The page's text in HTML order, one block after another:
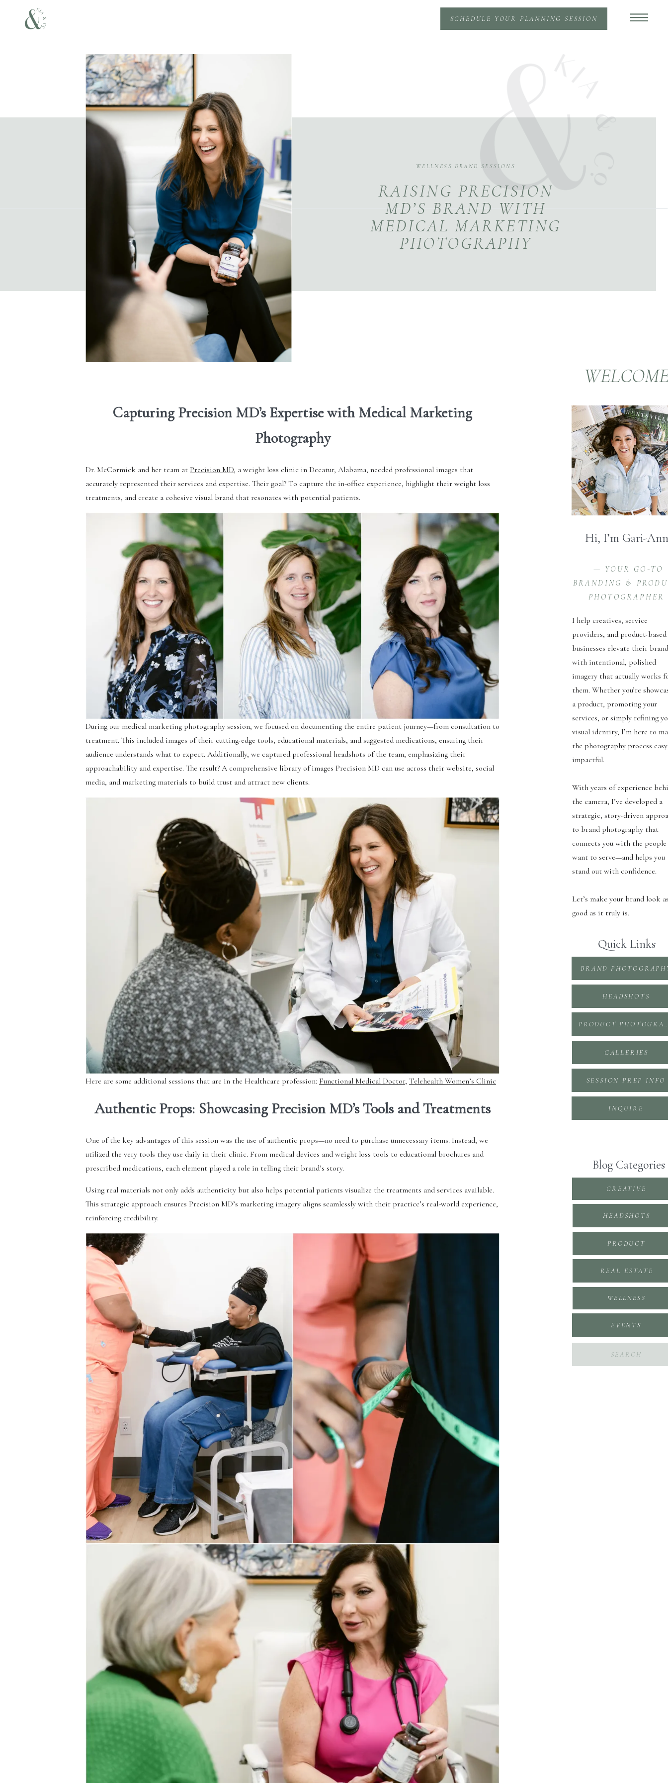
SCHEDULE YOUR PLANNING SESSION
RAISING PRECISION
MD’S BRAND WITH
MEDICAL MARKETING
PHOTOGRAPHY
WELLNESS BRAND SESSIONS
I help creatives, service
providers, and product-based
businesses elevate their brand
with intentional, polished
imagery that actually works
them. Whether you’re
a product, promoting your
services, or simply refining
visual identity, I’m here to
the photography process
impactful.
With years of experience
the camera, I’ve developed a
strategic, story-driven
to brand photography that
connects you with the people
want to serve—and helps you
stand out with confidence.
Let’s make your brand look
good as it truly is.
— YOUR GO-TO
BRANDING &
PHOTOGRAPHER
Hi, I’m Gari-Ann
Quick Links
INQUIRE
SESSION PREP INFO
GALLERIES
PRODUCT
HEADSHOTS
BRAND
Blog Categories
EVENTS
WELLNESS
REAL ESTATE
PRODUCT
HEADSHOTS
CREATIVE
Search
Capturing Precision MD’s Expertise with Medical Marketing
Photography
Dr. McCormick and her team at Precision MD, a weight loss clinic in Decatur, Alabama, needed professional images that
accurately represented their services and expertise. Their goal? To capture the in-office experience, highlight their weight loss
treatments, and create a cohesive visual brand that resonates with potential patients.
During our medical marketing photography session, we focused on documenting the entire patient journey—from consultation to
treatment. This included images of their cutting-edge tools, educational materials, and suggested medications, ensuring their
audience understands what to expect. Additionally, we captured professional headshots of the team, emphasizing their
approachability and expertise. The result? A comprehensive library of images Precision MD can use across their website, social
media, and marketing materials to build trust and attract new clients.
Here are some additional sessions that are in the Healthcare profession: Functional Medical Doctor, Telehealth Women’s Clinic
Authentic Props: Showcasing Precision MD’s Tools and Treatments
One of the key advantages of this session was the use of authentic props—no need to purchase unnecessary items. Instead, we
utilized the very tools they use daily in their clinic. From medical devices and weight loss tools to educational brochures and
prescribed medications, each element played a role in telling their brand’s story.
Using real materials not only adds authenticity but also helps potential patients visualize the treatments and services available.
This strategic approach ensures Precision MD’s marketing imagery aligns seamlessly with their practice’s real-world experience,
reinforcing credibility.